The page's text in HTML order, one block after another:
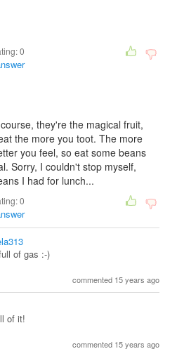
0
they're the magical fruit,
the more you toot. The more
you feel, so eat some beans
Sorry, I couldn't stop myself,
I had for lunch...
0
of gas :-)
commented 15 years ago
of it!
commented 15 years ago